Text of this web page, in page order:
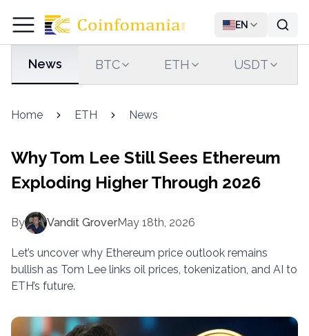
EN
News BTC ETH USDT
Home ETH News
Why Tom Lee Still Sees Ethereum
Exploding Higher Through 2026
By Vandit GroverMay 18th, 2026
Let’s uncover why Ethereum price outlook remains
bullish as Tom Lee links oil prices, tokenization, and AI to
ETH’s future.